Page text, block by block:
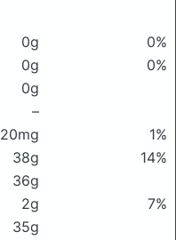
0g
0%
0g
0%
0g
–
20mg
1%
38g
14%
36g
2g
7%
35g